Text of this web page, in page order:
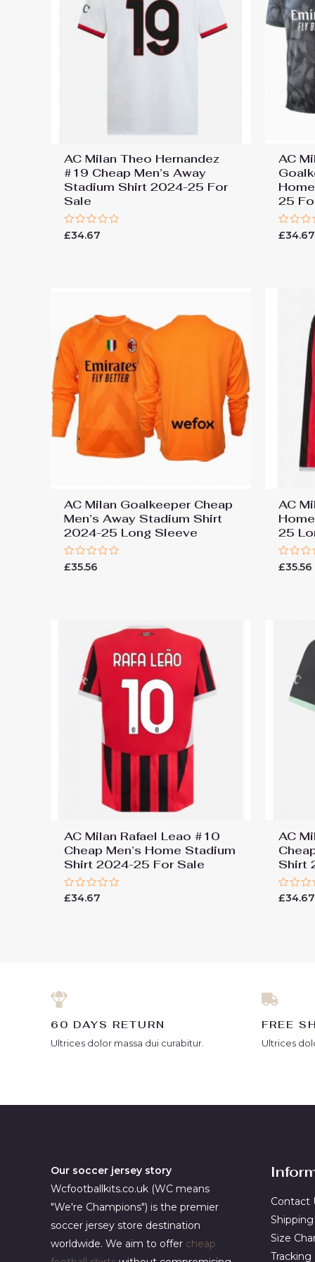
AC Milan Theo Hernandez
#19 Cheap Men’s Away
Stadium Shirt 2024-25 For
Sale
Rated
£34.67
AC
25
Rated
£34.67
AC Milan Goalkeeper Cheap
Men’s Away Stadium Shirt
2024-25 Long Sleeve
Rated
0
£35.56
AC
25
Rated
0
£35.56
AC Milan Rafael Leao #10
Cheap Men’s Home Stadium
Shirt 2024-25 For Sale
Rated
£34.67
AC
Shirt
Rated
£34.67
60 DAYS RETURN
Ultrices dolor massa dui curabitur.
FREE
Ultrices
Our soccer jersey story
Wcfootballkits.co.uk (WC means
"We're Champions") is the premier
soccer jersey store destination
worldwide. We aim to offer cheap
Contact
Size
Tracking